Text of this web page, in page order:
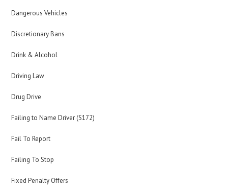
Dangerous Vehicles
Discretionary Bans
Drink & Alcohol
Driving Law
Drug Drive
Failing to Name Driver (S172)
Fail To Report
Failing To Stop
Fixed Penalty Offers